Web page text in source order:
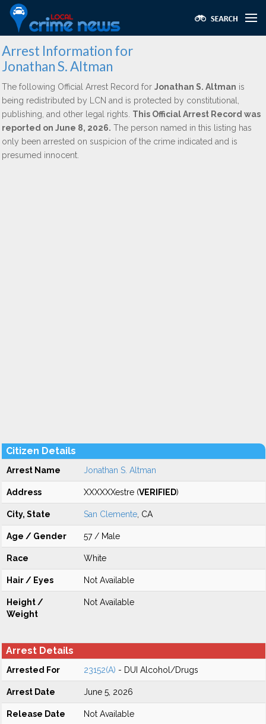
Arrest Information for
Jonathan S. Altman
The following Official Arrest Record for Jonathan S. Altman is
being redistributed by LCN and is protected by constitutional,
publishing, and other legal rights. This Official Arrest Record was
reported on June 8, 2026. The person named in this listing has
only been arrested on suspicion of the crime indicated and is
presumed innocent.
Citizen Details
Arrest Name Jonathan S. Altman
Address XXXXXXestre (VERIFIED)
City, State San Clemente , CA
Age / Gender 57 / Male
Race White
Hair / Eyes Not Available
Height /
Weight
Not Available
Arrest Details
Arrested For 23152(A) - DUI Alcohol/Drugs
Arrest Date June 5, 2026
Release Date Not Available